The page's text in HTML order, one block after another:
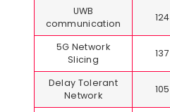
UWB
communication
124
5G Network
Slicing
137
Delay Tolerant
Network
105